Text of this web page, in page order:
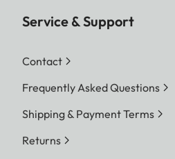
Service & Support
Contact
Frequently Asked Questions
Shipping & Payment Terms
Returns